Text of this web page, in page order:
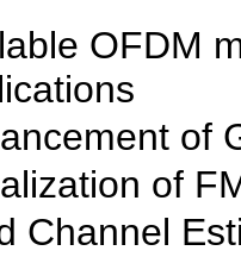
OFDM
of
of
Channel